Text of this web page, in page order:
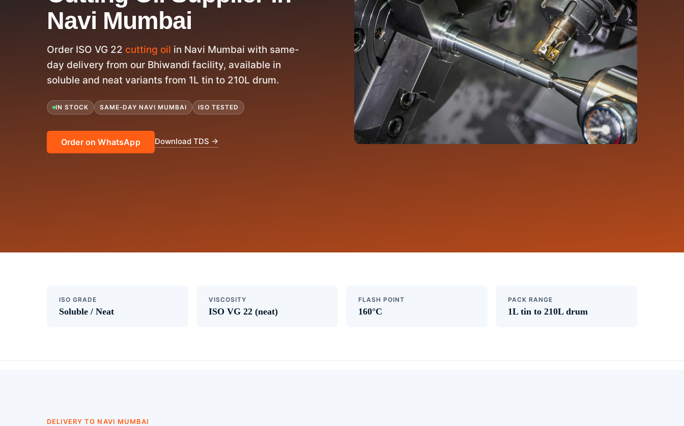
Navi Mumbai
Order ISO VG 22 cutting oil in Navi Mumbai with same-
day delivery from our Bhiwandi facility, available in
soluble and neat variants from 1L tin to 210L drum.
IN STOCK SAME-DAY NAVI MUMBAI ISO TESTED
Order on WhatsApp Download TDS →
ISO GRADE
Soluble / Neat
VISCOSITY
ISO VG 22 (neat)
FLASH POINT
160°C
PACK RANGE
1L tin to 210L drum
DELIVERY TO NAVI MUMBAI